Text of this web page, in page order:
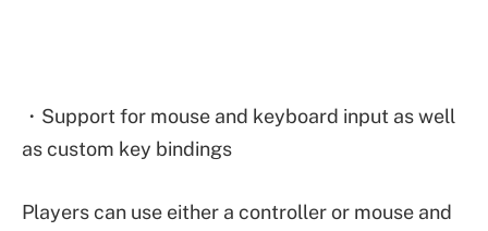
・Support for mouse and keyboard input as well
as custom key bindings
Players can use either a controller or mouse and